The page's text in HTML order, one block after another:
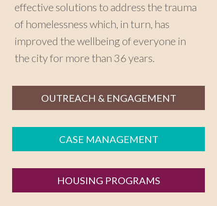
effective solutions to address the trauma
of homelessness which, in turn, has
improved the wellbeing of everyone in
the city for more than 36 years.
OUTREACH & ENGAGEMENT
CASE MANAGEMENT
HOUSING PROGRAMS